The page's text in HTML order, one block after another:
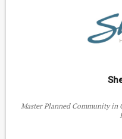
Master Planned Community